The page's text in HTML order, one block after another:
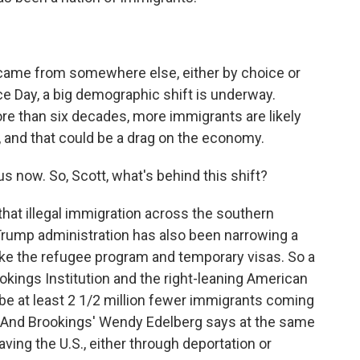
from somewhere else, either by choice or
Day, a big demographic shift is underway.
than six decades, more immigrants are likely
that could be a drag on the economy.
now. So, Scott, what's behind this shift?
that illegal immigration across the southern
administration has also been narrowing a
the refugee program and temporary visas. So a
Institution and the right-leaning American
at least 2 1/2 million fewer immigrants coming
Brookings' Wendy Edelberg says at the same
the U.S., either through deportation or